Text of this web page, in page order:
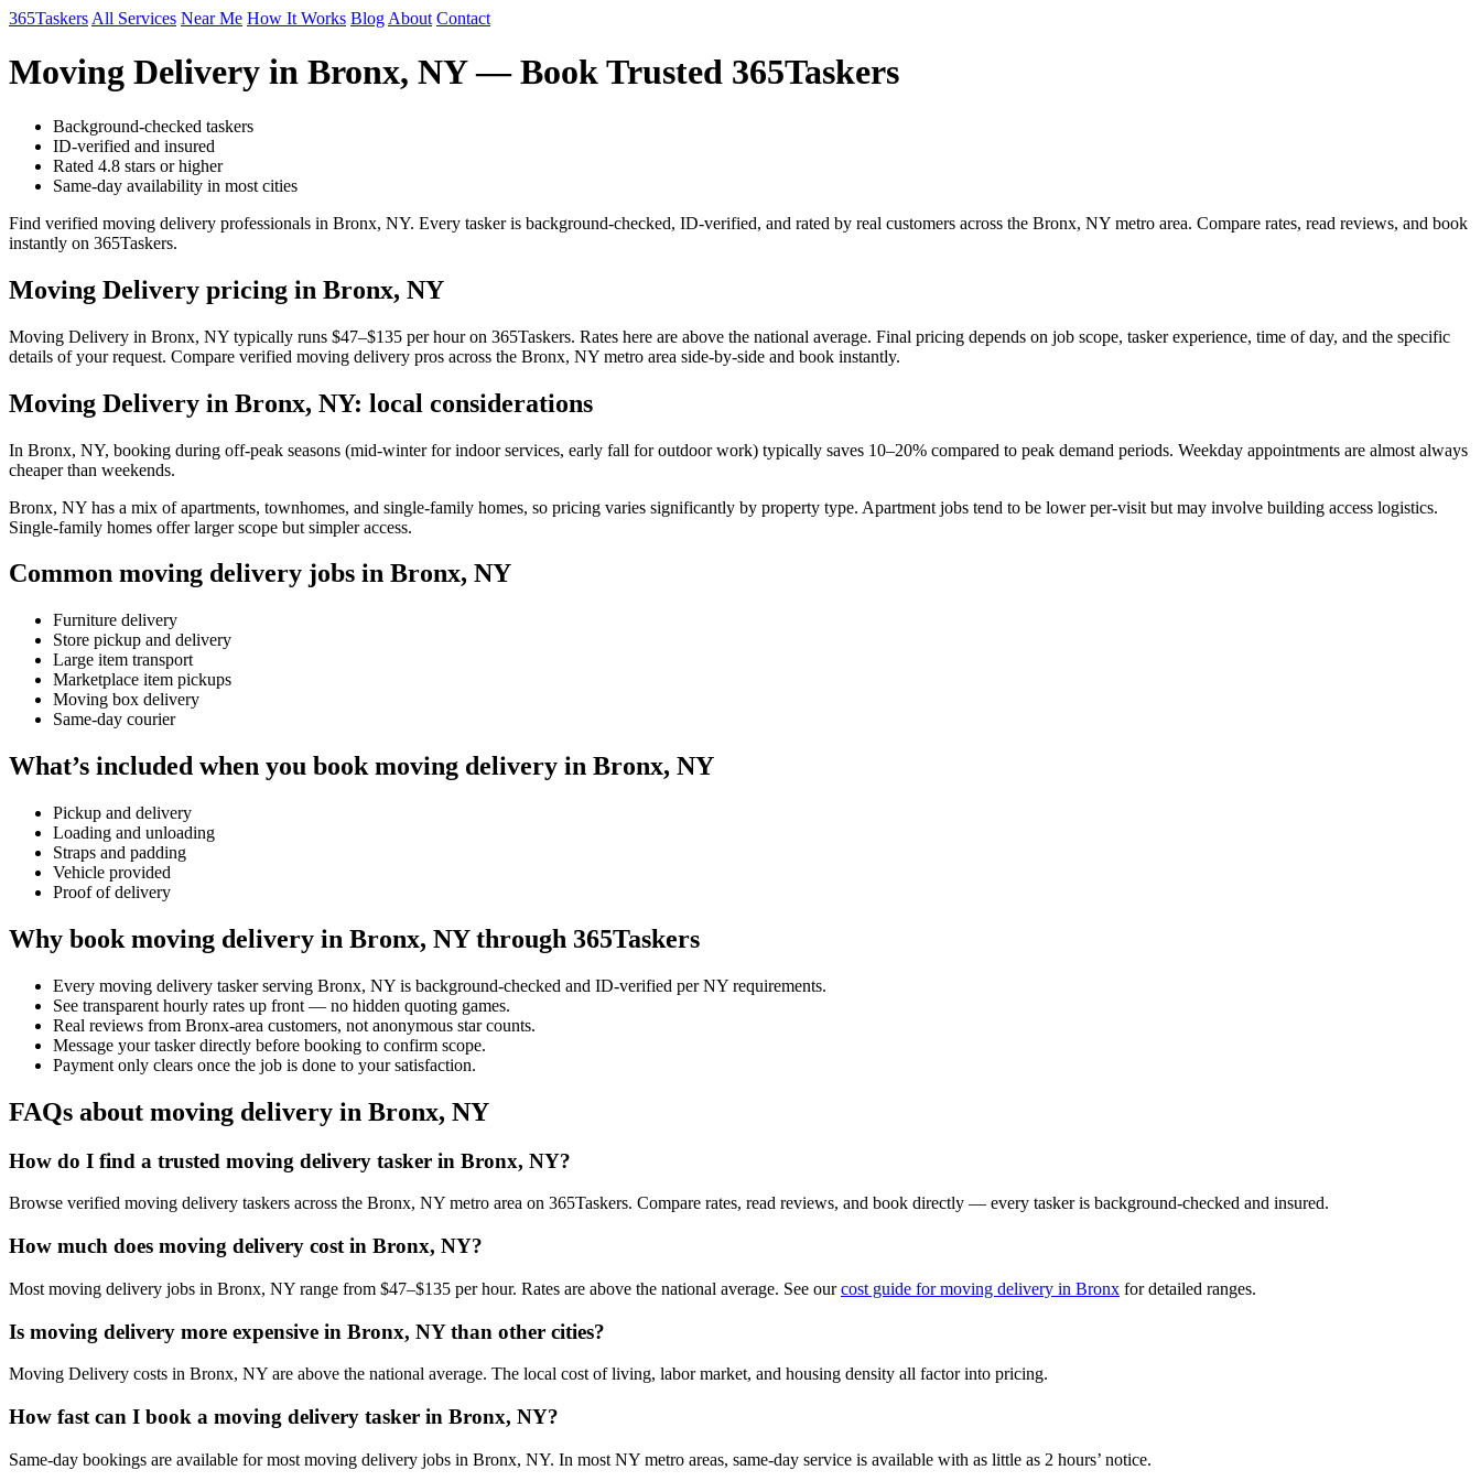
365Taskers All Services Near Me How It Works Blog About Contact
Moving Delivery in Bronx, NY — Book Trusted 365Taskers
Background-checked taskers
ID-verified and insured
Rated 4.8 stars or higher
Same-day availability in most cities
Find verified moving delivery professionals in Bronx, NY. Every tasker is background-checked, ID-verified, and rated by real customers across the Bronx, NY metro area. Compare rates, read reviews, and book
instantly on 365Taskers.
Moving Delivery pricing in Bronx, NY
Moving Delivery in Bronx, NY typically runs $47–$135 per hour on 365Taskers. Rates here are above the national average. Final pricing depends on job scope, tasker experience, time of day, and the specific
details of your request. Compare verified moving delivery pros across the Bronx, NY metro area side-by-side and book instantly.
Moving Delivery in Bronx, NY: local considerations
In Bronx, NY, booking during off-peak seasons (mid-winter for indoor services, early fall for outdoor work) typically saves 10–20% compared to peak demand periods. Weekday appointments are almost always
cheaper than weekends.
Bronx, NY has a mix of apartments, townhomes, and single-family homes, so pricing varies significantly by property type. Apartment jobs tend to be lower per-visit but may involve building access logistics.
Single-family homes offer larger scope but simpler access.
Common moving delivery jobs in Bronx, NY
Furniture delivery
Store pickup and delivery
Large item transport
Marketplace item pickups
Moving box delivery
Same-day courier
What’s included when you book moving delivery in Bronx, NY
Pickup and delivery
Loading and unloading
Straps and padding
Vehicle provided
Proof of delivery
Why book moving delivery in Bronx, NY through 365Taskers
Every moving delivery tasker serving Bronx, NY is background-checked and ID-verified per NY requirements.
See transparent hourly rates up front — no hidden quoting games.
Real reviews from Bronx-area customers, not anonymous star counts.
Message your tasker directly before booking to confirm scope.
Payment only clears once the job is done to your satisfaction.
FAQs about moving delivery in Bronx, NY
How do I find a trusted moving delivery tasker in Bronx, NY?
Browse verified moving delivery taskers across the Bronx, NY metro area on 365Taskers. Compare rates, read reviews, and book directly — every tasker is background-checked and insured.
How much does moving delivery cost in Bronx, NY?
Most moving delivery jobs in Bronx, NY range from $47–$135 per hour. Rates are above the national average. See ourcost guide for moving delivery in Bronx for detailed ranges.
Is moving delivery more expensive in Bronx, NY than other cities?
Moving Delivery costs in Bronx, NY are above the national average. The local cost of living, labor market, and housing density all factor into pricing.
How fast can I book a moving delivery tasker in Bronx, NY?
Same-day bookings are available for most moving delivery jobs in Bronx, NY. In most NY metro areas, same-day service is available with as little as 2 hours’ notice.